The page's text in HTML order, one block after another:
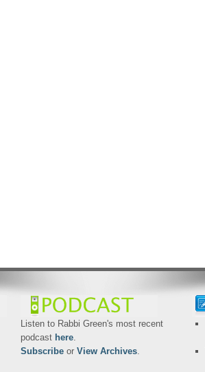
Listen to Rabbi Green's most recent
podcast here.
Subscribe or View Archives.